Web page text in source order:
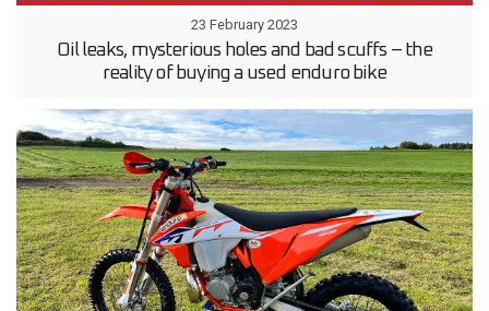
23 February 2023
Oil leaks, mysterious holes and bad scuffs – the
reality of buying a used enduro bike